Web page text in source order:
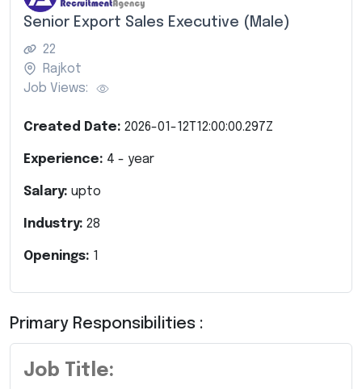
Senior Export Sales Executive (Male)
22
Rajkot
Job Views:
Created Date: 2026-01-12T12:00:00.297Z
Experience: 4 - year
Salary: upto
Industry: 28
Openings: 1
Primary Responsibilities :
Job Title: